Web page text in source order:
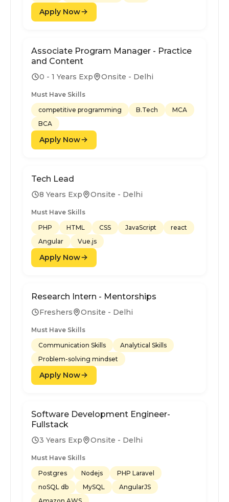
Apply Now
Associate Program Manager - Practice
and Content
0 - 1 Years Exp Onsite - Delhi
Must Have Skills
competitive programming
B.Tech
MCA
BCA
Apply Now
Tech Lead
8 Years Exp Onsite - Delhi
Must Have Skills
PHP
HTML CSS JavaScript
react
Angular
Vue.js
Apply Now
Research Intern - Mentorships
Freshers Onsite - Delhi
Must Have Skills
Communication Skills
Analytical Skills
Problem-solving mindset
Apply Now
Software Development Engineer-
Fullstack
3 Years Exp Onsite - Delhi
Must Have Skills
Postgres
Nodejs
PHP Laravel
noSQL db
MySQL
AngularJS